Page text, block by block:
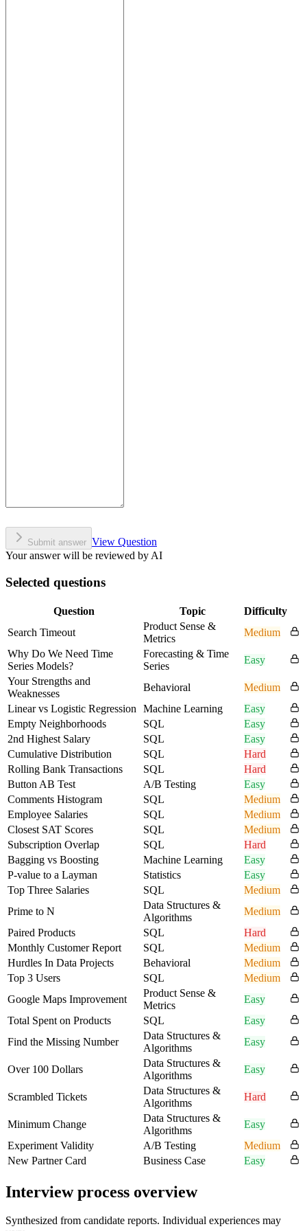
Submit answer View Question
Your answer will be reviewed by AI
Selected questions
Question Topic
Difficulty
Search Timeout
Product Sense &
Metrics
Medium
Why Do We Need Time
Series Models?
Forecasting & Time
Series
Easy
Your Strengths and
Weaknesses
Behavioral
Medium
Linear vs Logistic Regression
Machine Learning
Easy
Empty Neighborhoods
SQL
Easy
2nd Highest Salary
SQL
Easy
Cumulative Distribution
SQL
Hard
Rolling Bank Transactions
SQL
Hard
Button AB Test
A/B Testing
Easy
Comments Histogram
SQL
Medium
Employee Salaries
SQL
Medium
Closest SAT Scores
SQL
Medium
Subscription Overlap
SQL
Hard
Bagging vs Boosting
Machine Learning
Easy
P-value to a Layman
Statistics
Easy
Top Three Salaries
SQL
Medium
Prime to N
Data Structures &
Algorithms
Medium
Paired Products
SQL
Hard
Monthly Customer Report
SQL
Medium
Hurdles In Data Projects
Behavioral
Medium
Top 3 Users
SQL
Medium
Google Maps Improvement
Product Sense &
Metrics
Easy
Total Spent on Products
SQL
Easy
Find the Missing Number
Data Structures &
Algorithms
Easy
Over 100 Dollars
Data Structures &
Algorithms
Easy
Scrambled Tickets
Data Structures &
Algorithms
Hard
Minimum Change
Data Structures &
Algorithms
Easy
Experiment Validity
A/B Testing
Medium
New Partner Card
Business Case Easy
Interview process overview
Synthesized from candidate reports. Individual experiences may